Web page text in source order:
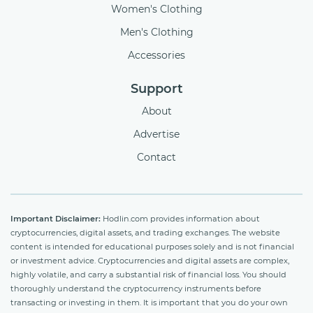
Women's Clothing
Men's Clothing
Accessories
Support
About
Advertise
Contact
Important Disclaimer: Hodlin.com provides information about
cryptocurrencies, digital assets, and trading exchanges. The website
content is intended for educational purposes solely and is not financial
or investment advice. Cryptocurrencies and digital assets are complex,
highly volatile, and carry a substantial risk of financial loss. You should
thoroughly understand the cryptocurrency instruments before
transacting or investing in them. It is important that you do your own